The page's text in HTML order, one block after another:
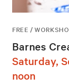
FREE /
Barnes
Saturday,
noon